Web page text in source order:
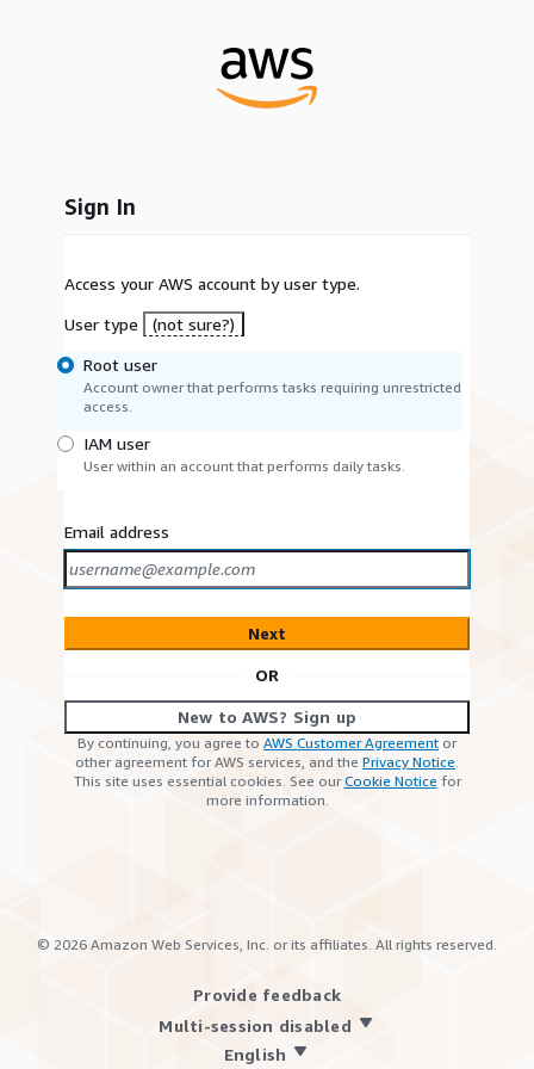
Sign In
Access your AWS account by user type.
User type
(not sure?)
Root user
Account owner that performs tasks requiring unrestricted
access.
IAM user
User within an account that performs daily tasks.
Email address
Next
OR
New to AWS? Sign up
By continuing, you agree to AWS Customer Agreement or
other agreement for AWS services, and the Privacy Notice.
This site uses essential cookies. See ourCookie Notice for
more information.
© 2026 Amazon Web Services, Inc. or its affiliates. All rights reserved.
Provide feedback
Multi-session disabled
English